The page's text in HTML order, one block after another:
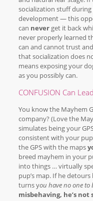
socialization stuff
development — this
can neverget it back
never properly learned
can and cannot trust
that socialization does
means exposing your
as you possibly can.
CONFUSION Can
You know the Mayhem
company? (Love the
simulates being your
consistent with your
the GPS with the maps
breed mayhem in your
into things … virtually
pup’s map. If he
turns you have no one
misbehaving, he’s not